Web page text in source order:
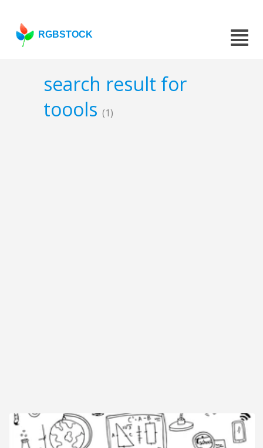
RGBSTOCK
search result for
toools (1)